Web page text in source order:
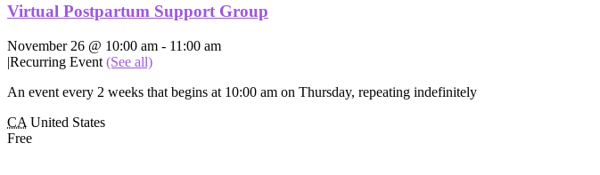
Virtual Postpartum Support Group
November 26 @ 10:00 am - 11:00 am
|Recurring Event (See all)
An event every 2 weeks that begins at 10:00 am on Thursday, repeating indefinitely
CA United States
Free